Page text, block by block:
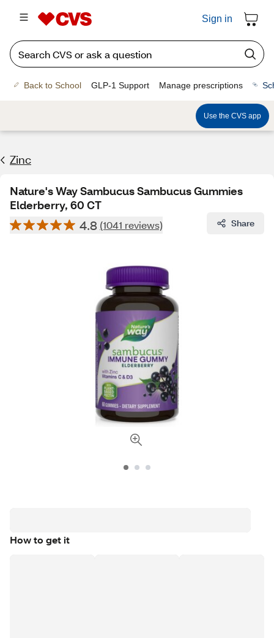
Sign in
Back to School GLP-1 Support Manage prescriptions
Use the CVS app
Zinc
Nature's Way Sambucus Sambucus Gummies
Elderberry, 60 CT
4.8 (1041 reviews) Share
How to get it